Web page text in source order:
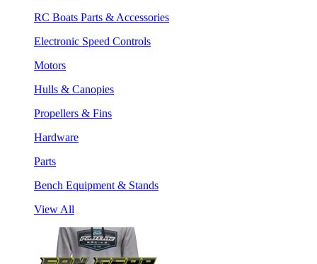
RC Boats Parts & Accessories
Electronic Speed Controls
Motors
Hulls & Canopies
Propellers & Fins
Hardware
Parts
Bench Equipment & Stands
View All